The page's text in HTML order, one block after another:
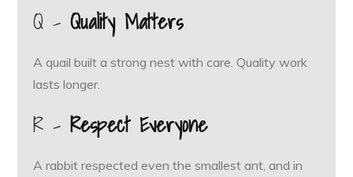
Q –Quality Matters
A quail built a strong nest with care. Quality work
lasts longer.
R –Respect Everyone
A rabbit respected even the smallest ant, and in